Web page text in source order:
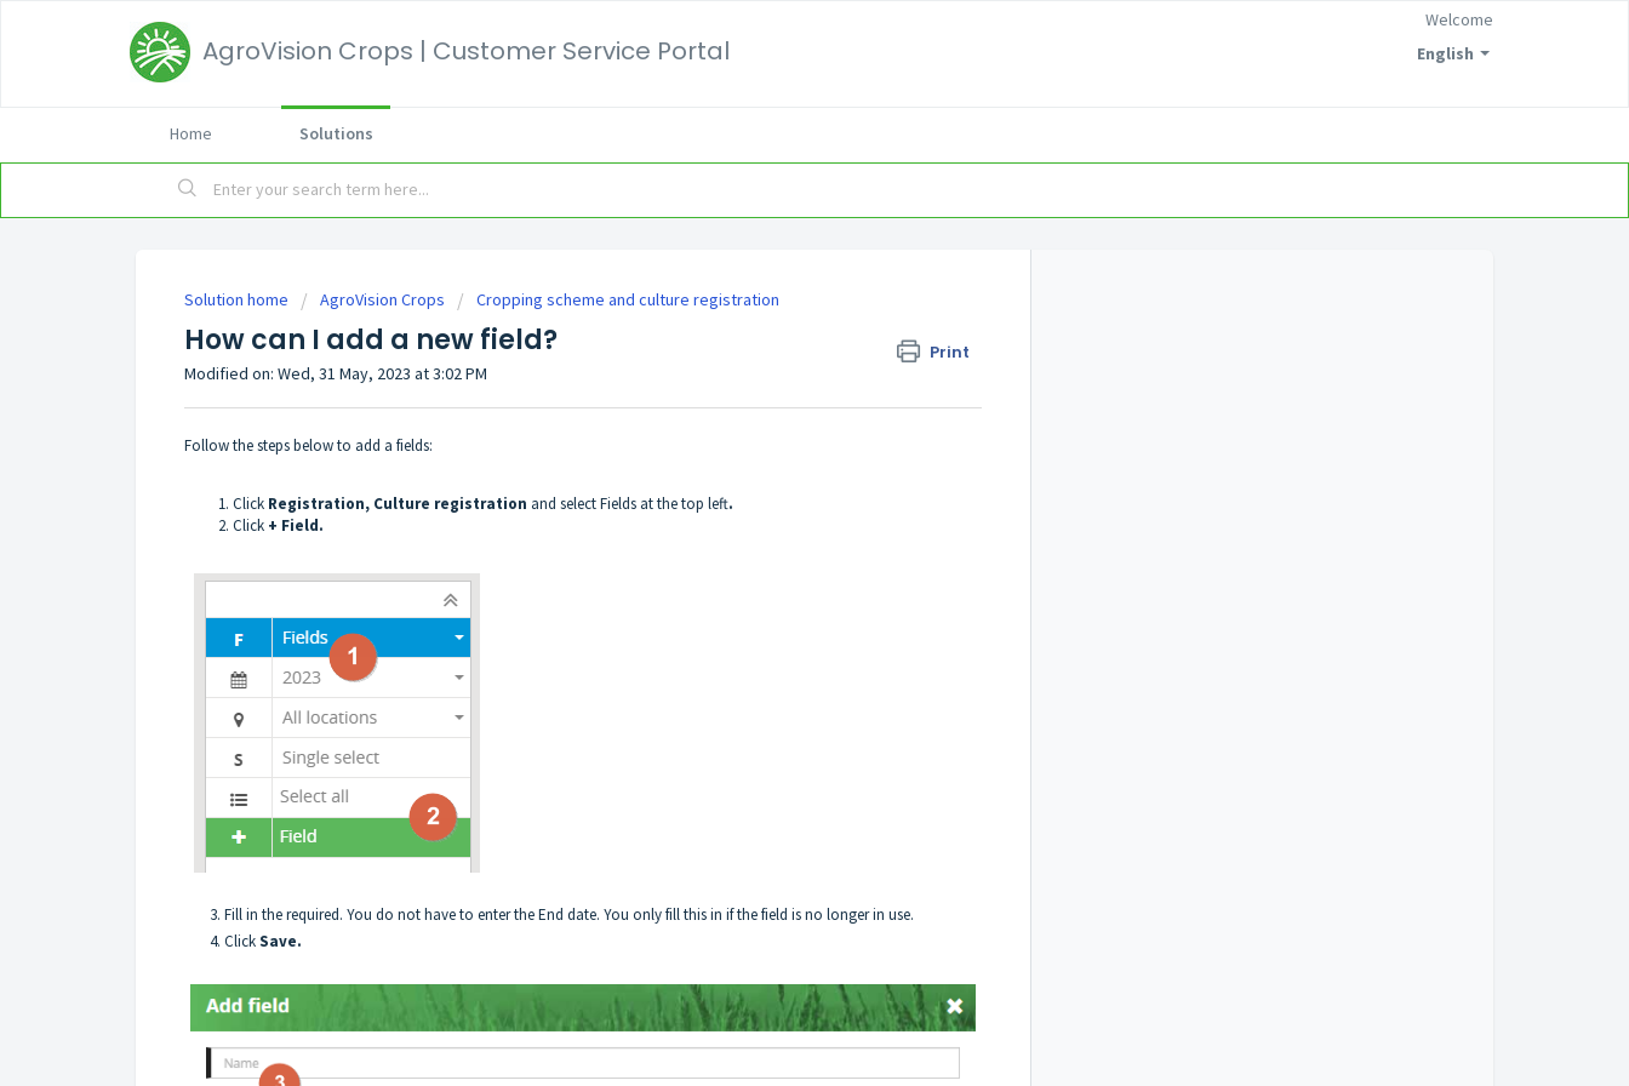
AgroVision Crops | Customer Service Portal English
Welcome
Home Solutions
Solution home AgroVision Crops Cropping scheme and culture registration
How can I add a new field? Print
Modified on: Wed, 31 May, 2023 at 3:02 PM
Follow the steps below to add a fields:
Click Registration, Culture registration and select Fields at the top left.
Click + Field.
3. Fill in the required. You do not have to enter the End date. You only fill this in if the field is no longer in use.
4. ClickSave.